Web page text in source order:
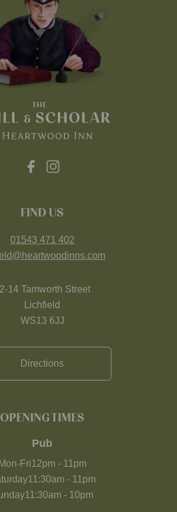
FIND US
01543 471 402
14 Tamworth Street
Lichfield
WS13 6JJ
Directions
OPENING TIMES
Pub
Mon-Fri12pm- 11pm
11:30am- 11pm
11:30am- 10pm